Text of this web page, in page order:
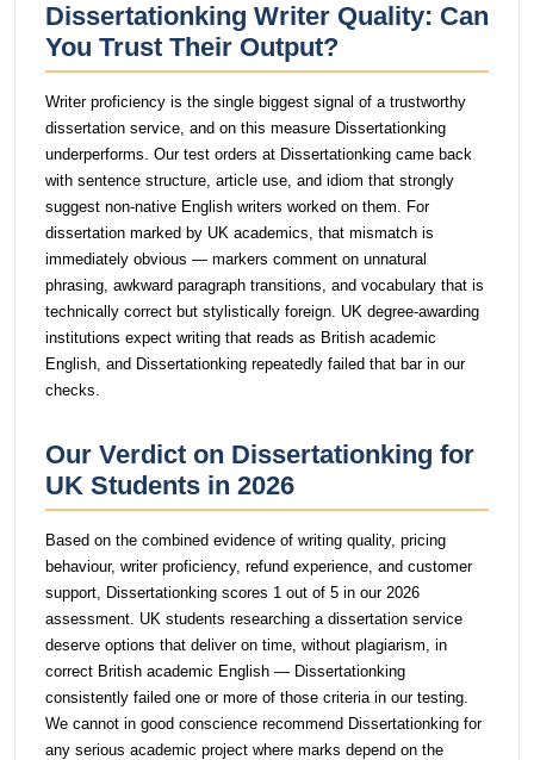
Dissertationking Writer Quality: Can
You Trust Their Output?
Writer proficiency is the single biggest signal of a trustworthy
dissertation service, and on this measure Dissertationking
underperforms. Our test orders at Dissertationking came back
with sentence structure, article use, and idiom that strongly
suggest non-native English writers worked on them. For
dissertation marked by UK academics, that mismatch is
immediately obvious — markers comment on unnatural
phrasing, awkward paragraph transitions, and vocabulary that is
technically correct but stylistically foreign. UK degree-awarding
institutions expect writing that reads as British academic
English, and Dissertationking repeatedly failed that bar in our
checks.
Our Verdict on Dissertationking for
UK Students in 2026
Based on the combined evidence of writing quality, pricing
behaviour, writer proficiency, refund experience, and customer
support, Dissertationking scores 1 out of 5 in our 2026
assessment. UK students researching a dissertation service
deserve options that deliver on time, without plagiarism, in
correct British academic English — Dissertationking
consistently failed one or more of those criteria in our testing.
We cannot in good conscience recommend Dissertationking for
any serious academic project where marks depend on the